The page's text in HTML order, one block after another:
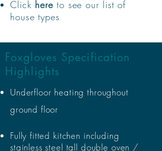
Click here to see our list of
house types
Foxgloves Specification
Highlights
Underfloor heating throughout
ground floor
Fully fitted kitchen including
stainless steel tall double oven /